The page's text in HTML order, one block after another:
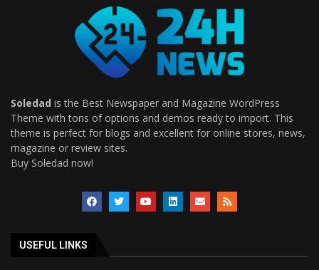
Soledad is the Best Newspaper and Magazine WordPress
Theme with tons of options and demos ready to import. This
theme is perfect for blogs and excellent for online stores, news,
magazine or review sites.
Buy Soledad now!
USEFUL LINKS